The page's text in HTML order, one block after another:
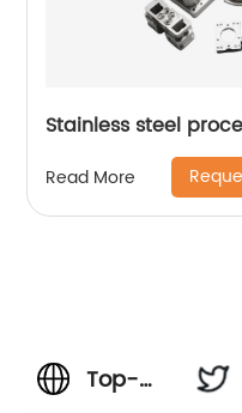
Stainless steel
Read More
Top-